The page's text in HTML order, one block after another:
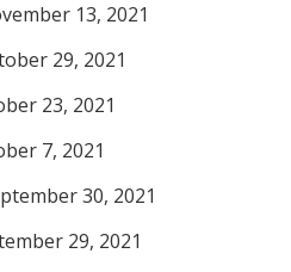
13, 2021
29, 2021
23, 2021
7, 2021
30, 2021
29, 2021